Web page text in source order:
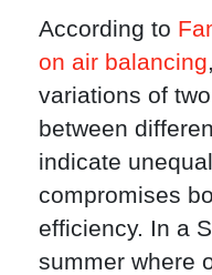
According to
on air balancing
variations of
between
indicate
compromises
efficiency. In a
summer where